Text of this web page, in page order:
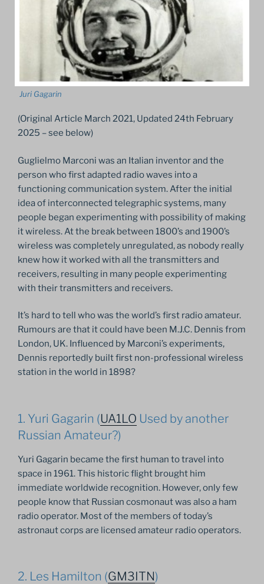
Juri Gagarin
(Original Article March 2021, Updated 24th February
2025 – see below)
Guglielmo Marconi was an Italian inventor and the
person who first adapted radio waves into a
functioning communication system. After the initial
idea of interconnected telegraphic systems, many
people began experimenting with possibility of making
it wireless. At the break between 1800’s and 1900’s
wireless was completely unregulated, as nobody really
knew how it worked with all the transmitters and
receivers, resulting in many people experimenting
with their transmitters and receivers.
It’s hard to tell who was the world’s first radio amateur.
Rumours are that it could have been M.J.C. Dennis from
London, UK. Influenced by Marconi’s experiments,
Dennis reportedly built first non-professional wireless
station in the world in 1898?
1. Yuri Gagarin (UA1LO Used by another
Russian Amateur?)
Yuri Gagarin became the first human to travel into
space in 1961. This historic flight brought him
immediate worldwide recognition. However, only few
people know that Russian cosmonaut was also a ham
radio operator. Most of the members of today’s
astronaut corps are licensed amateur radio operators.
2. Les Hamilton (GM3ITN)